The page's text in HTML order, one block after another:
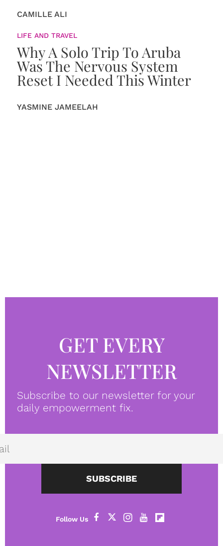
CAMILLE ALI
LIFE AND TRAVEL
Why A Solo Trip To Aruba
Was The Nervous System
Reset I Needed This Winter
YASMINE JAMEELAH
GET EVERY
NEWSLETTER
Subscribe to our newsletter for your
daily empowerment fix.
SUBSCRIBE